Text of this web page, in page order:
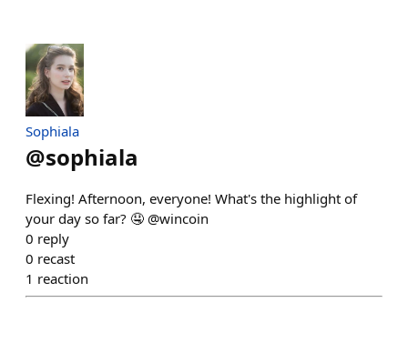
Sophiala
@sophiala
Flexing! Afternoon, everyone! What's the highlight of
your day so far? 🤤 @wincoin
0 reply
0 recast
1 reaction